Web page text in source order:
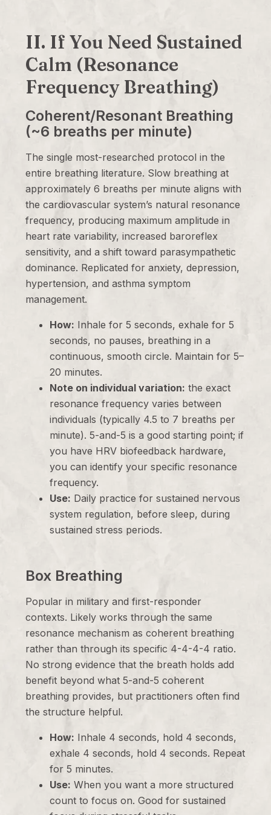
II. If You Need Sustained
Calm (Resonance
Frequency Breathing)
Coherent/Resonant Breathing
(~6 breaths per minute)
The single most-researched protocol in the
entire breathing literature. Slow breathing at
approximately 6 breaths per minute aligns with
the cardiovascular system’s natural resonance
frequency, producing maximum amplitude in
heart rate variability, increased baroreflex
sensitivity, and a shift toward parasympathetic
dominance. Replicated for anxiety, depression,
hypertension, and asthma symptom
management.
How: Inhale for 5 seconds, exhale for 5
seconds, no pauses, breathing in a
continuous, smooth circle. Maintain for 5–
20 minutes.
Note on individual variation: the exact
resonance frequency varies between
individuals (typically 4.5 to 7 breaths per
minute). 5-and-5 is a good starting point; if
you have HRV biofeedback hardware,
you can identify your specific resonance
frequency.
Use: Daily practice for sustained nervous
system regulation, before sleep, during
sustained stress periods.
Box Breathing
Popular in military and first-responder
contexts. Likely works through the same
resonance mechanism as coherent breathing
rather than through its specific 4-4-4-4 ratio.
No strong evidence that the breath holds add
benefit beyond what 5-and-5 coherent
breathing provides, but practitioners often find
the structure helpful.
How: Inhale 4 seconds, hold 4 seconds,
exhale 4 seconds, hold 4 seconds. Repeat
for 5 minutes.
Use: When you want a more structured
count to focus on. Good for sustained